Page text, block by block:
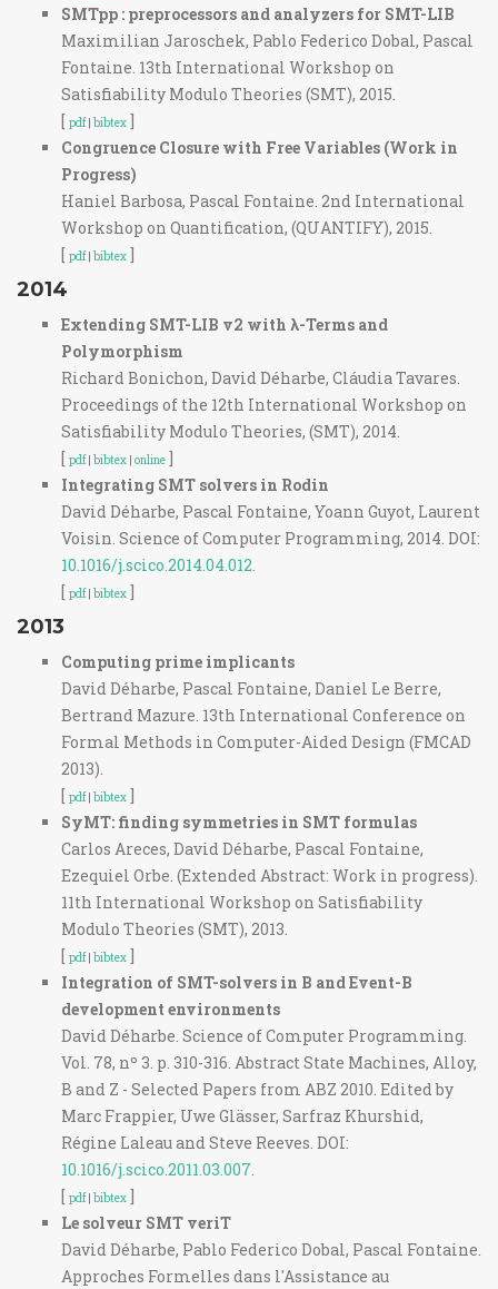
SMTpp : preprocessors and analyzers for SMT-LIB
Maximilian Jaroschek, Pablo Federico Dobal, Pascal
Fontaine. 13th International Workshop on
Satisfiability Modulo Theories (SMT), 2015.
[ pdf| bibtex ]
Congruence Closure with Free Variables (Work in
Progress)
Haniel Barbosa, Pascal Fontaine. 2nd International
Workshop on Quantification, (QUANTIFY), 2015.
[ pdf| bibtex ]
2014
Extending SMT-LIB v2 with λ-Terms and
Polymorphism
Richard Bonichon, David Déharbe, Cláudia Tavares.
Proceedings of the 12th International Workshop on
Satisfiability Modulo Theories, (SMT), 2014.
[ pdf| bibtex | online ]
Integrating SMT solvers in Rodin
David Déharbe, Pascal Fontaine, Yoann Guyot, Laurent
Voisin. Science of Computer Programming, 2014. DOI:
10.1016/j.scico.2014.04.012.
[ pdf| bibtex ]
2013
Computing prime implicants
David Déharbe, Pascal Fontaine, Daniel Le Berre,
Bertrand Mazure. 13th International Conference on
Formal Methods in Computer-Aided Design (FMCAD
2013).
[ pdf| bibtex ]
SyMT: finding symmetries in SMT formulas
Carlos Areces, David Déharbe, Pascal Fontaine,
Ezequiel Orbe. (Extended Abstract: Work in progress).
11th International Workshop on Satisfiability
Modulo Theories (SMT), 2013.
[ pdf| bibtex ]
Integration of SMT-solvers in B and Event-B
development environments
David Déharbe. Science of Computer Programming.
Vol. 78, nº 3. p. 310-316. Abstract State Machines, Alloy,
B and Z - Selected Papers from ABZ 2010. Edited by
Marc Frappier, Uwe Glässer, Sarfraz Khurshid,
Régine Laleau and Steve Reeves. DOI:
10.1016/j.scico.2011.03.007.
[ pdf| bibtex ]
Le solveur SMT veriT
David Déharbe, Pablo Federico Dobal, Pascal Fontaine.
Approches Formelles dans l'Assistance au